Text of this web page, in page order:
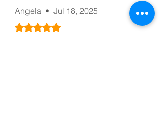
Angela • Jul 18, 2025
Rated 5 out of 5 stars.